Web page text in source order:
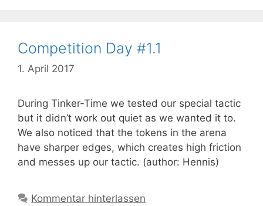
Competition Day #1.1
1. April 2017
During Tinker-Time we tested our special tactic
but it didn’t work out quiet as we wanted it to.
We also noticed that the tokens in the arena
have sharper edges, which creates high friction
and messes up our tactic. (author: Hennis)
Kommentar hinterlassen